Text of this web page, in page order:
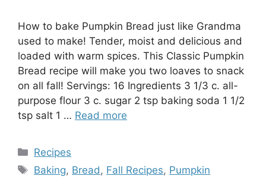
How to bake Pumpkin Bread just like Grandma
used to make! Tender, moist and delicious and
loaded with warm spices. This Classic Pumpkin
Bread recipe will make you two loaves to snack
on all fall! Servings: 16 Ingredients 3 1/3 c. all-
purpose flour 3 c. sugar 2 tsp baking soda 1 1/2
tsp salt 1 … Read more
Categories
Recipes
Tags
Baking, Bread , Fall Recipes, Pumpkin